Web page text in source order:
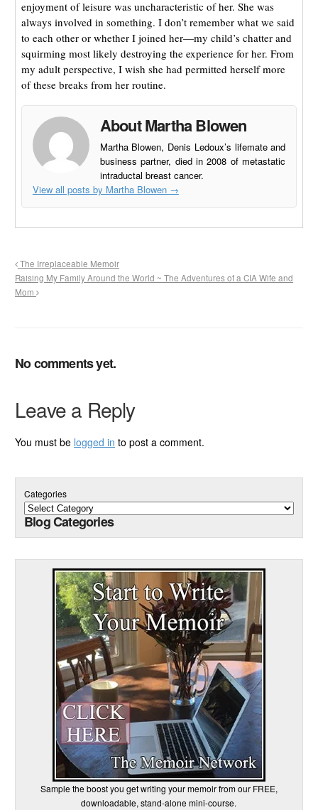
enjoyment of leisure was uncharacteristic of her. She was
always involved in something. I don’t remember what we said
to each other or whether I joined her—my child’s chatter and
squirming most likely destroying the experience for her. From
my adult perspective, I wish she had permitted herself more
of these breaks from her routine.
About Martha Blowen
Martha Blowen, Denis Ledoux’s lifemate and
business partner, died in 2008 of metastatic
intraductal breast cancer.
View all posts by Martha Blowen →
The Irreplaceable Memoir
Raising My Family Around the World ~ The Adventures of a CIA Wife and
Mom
No comments yet.
Leave a Reply
You must be logged in to post a comment.
Categories
Blog Categories
Sample the boost you get writing your memoir from our FREE,
downloadable, stand-alone mini-course.